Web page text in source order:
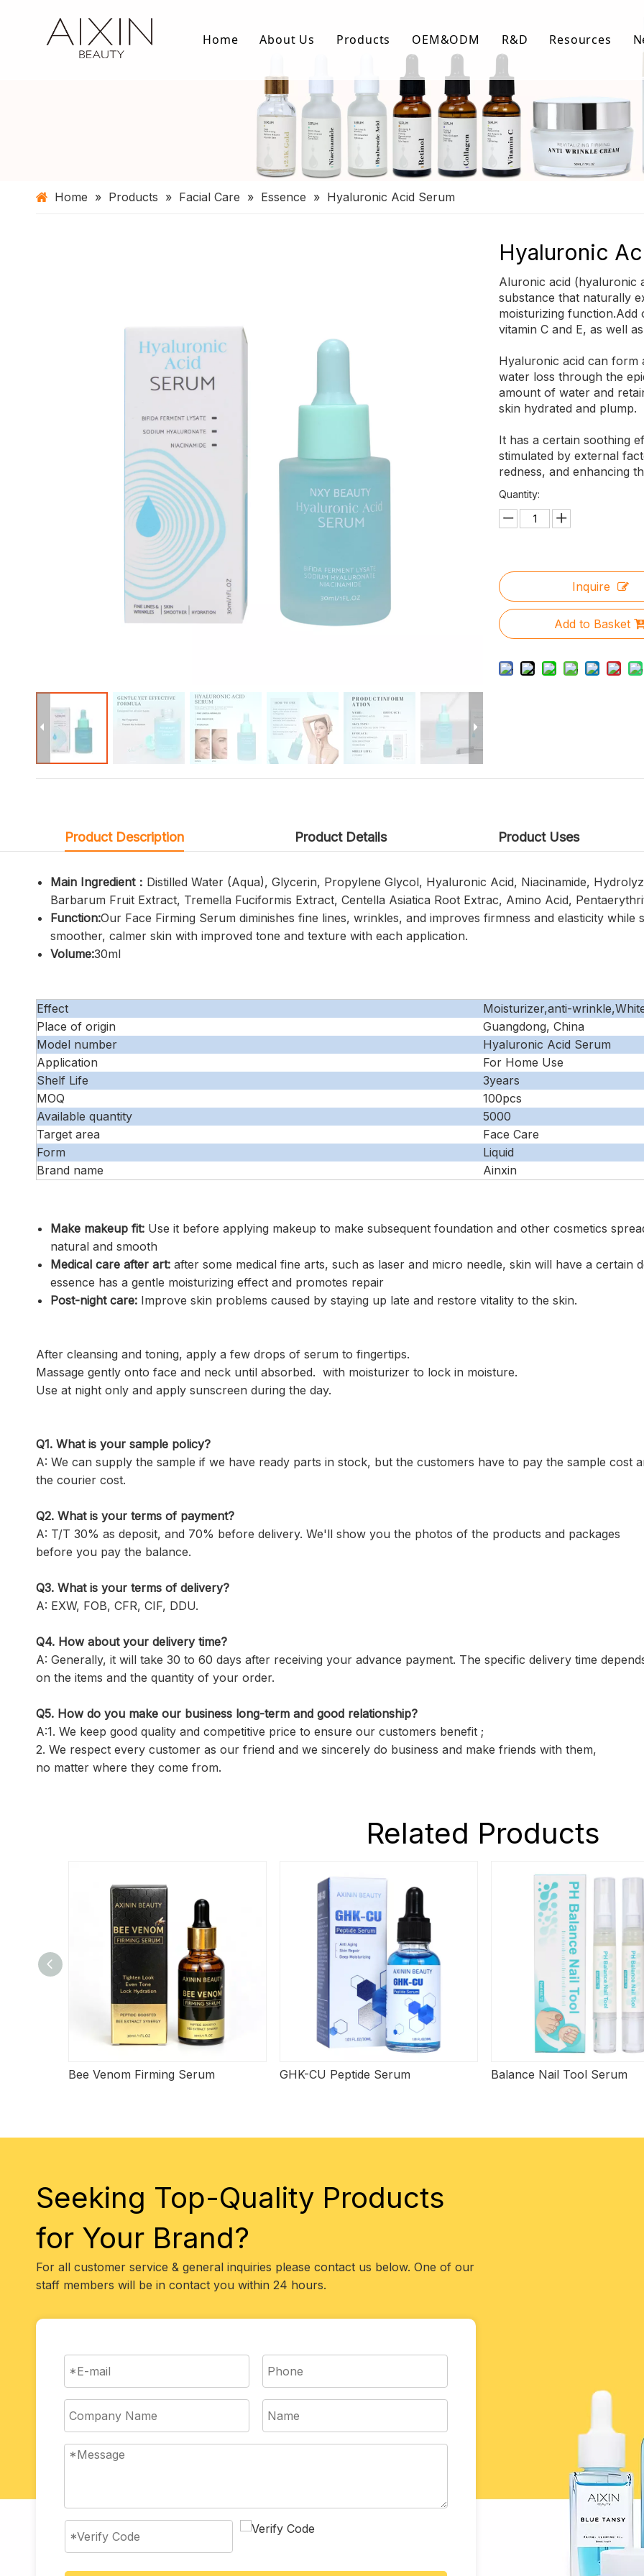
Home About Us Products
Facial Care
Hair Care
OEM&ODM R&D Resources
Download
Video Center
Home » Products » Facial Care » Essence » Hyaluronic Acid Serum
Hyaluronic
Aluronic acid (hyaluronic
substance that naturally
moisturizing function.Add
vitamin C and E, as well
Hyaluronic acid can form
water loss through the
amount of water and
skin hydrated and plump.
It has a certain soothing
stimulated by external
redness, and enhancing
Quantity:
Inquire
Add to Basket
Product Description Product Details Product Uses
Main Ingredient： Distilled Water (Aqua), Glycerin, Propylene Glycol, Hyaluronic Acid, Niacinamide,
Barbarum Fruit Extract, Tremella Fuciformis Extract, Centella Asiatica Root Extrac, Amino Acid,
Function:Our Face Firming Serum diminishes fine lines, wrinkles, and improves firmness and elasticity
smoother, calmer skin with improved tone and texture with each application.
Volume:30ml
Effect
Moisturizer,anti-
Place of origin
Guangdong, China
Model number
Hyaluronic Acid Serum
Application
For Home Use
Shelf Life
3years
MOQ
100pcs
Available quantity
5000
Target area
Face Care
Form
Liquid
Brand name
Ainxin
Make makeup fit: Use it before applying makeup to make subsequent foundation and other cosmetics
natural and smooth
Medical care after art: after some medical fine arts, such as laser and micro needle, skin will have a certain
essence has a gentle moisturizing effect and promotes repair
Post-night care: Improve skin problems caused by staying up late and restore vitality to the skin.
After cleansing and toning, apply a few drops of serum to fingertips.
Massage gently onto face and neck until absorbed. with moisturizer to lock in moisture.
Use at night only and apply sunscreen during the day.
Q1. What is your sample policy?
A: We can supply the sample if we have ready parts in stock, but the customers have to pay the sample cost
the courier cost.
Q2. What is your terms of payment?
A: T/T 30% as deposit, and 70% before delivery. We'll show you the photos of the products and packages
before you pay the balance.
Q3. What is your terms of delivery?
A: EXW, FOB, CFR, CIF, DDU.
Q4. How about your delivery time?
A: Generally, it will take 30 to 60 days after receiving your advance payment. The specific delivery time
on the items and the quantity of your order.
Q5. How do you make our business long-term and good relationship?
A:1. We keep good quality and competitive price to ensure our customers benefit ;
2. We respect every customer as our friend and we sincerely do business and make friends with them,
no matter where they come from.
Related Products
Bee Venom Firming Serum GHK-CU Peptide Serum Balance Nail Tool Serum
Seeking Top-Quality Products
for Your Brand?
For all customer service & general inquiries please contact us below. One of our
staff members will be in contact you within 24 hours.